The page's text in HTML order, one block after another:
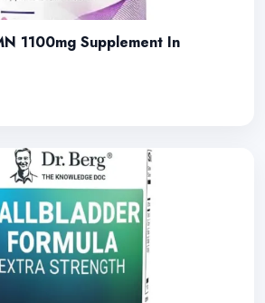
1100mg Supplement In